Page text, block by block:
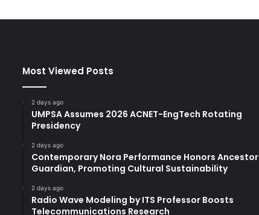
Most Viewed Posts
2 days ago
UMPSA Assumes 2026 ACNET-EngTech Rotating
Presidency
2 days ago
Contemporary Nora Performance Honors Ancestor
Guardian, Promoting Cultural Sustainability
2 days ago
Radio Wave Modeling by ITS Professor Boosts
Telecommunications Research